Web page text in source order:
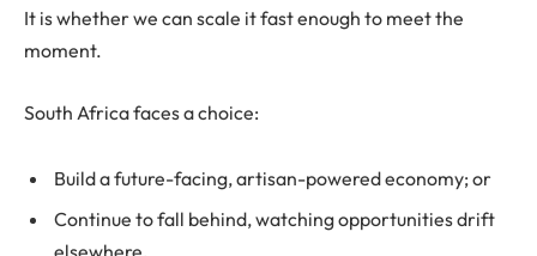
It is whether we can scale it fast enough to meet the
moment.
South Africa faces a choice:
Build a future-facing, artisan-powered economy; or
Continue to fall behind, watching opportunities drift